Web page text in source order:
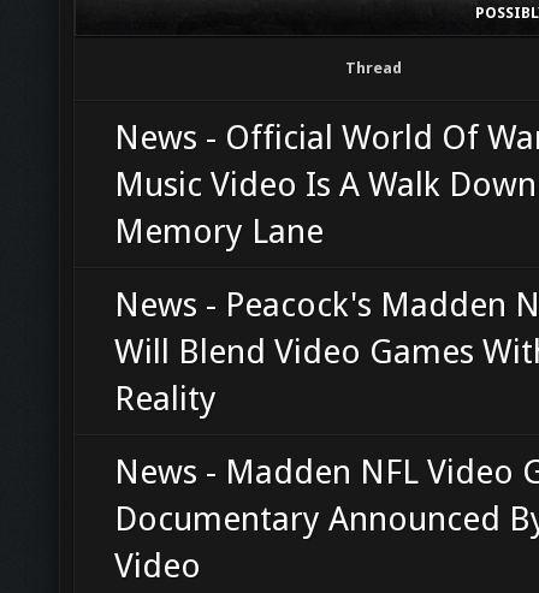
Thread
News - Official World Of
Music Video Is A Walk Down
Memory Lane
News - Peacock's Madden
Will Blend Video Games
Reality
News - Madden NFL Video
Documentary Announced
Video